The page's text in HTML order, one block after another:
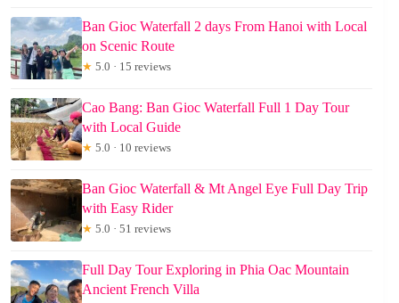
Ban Gioc Waterfall 2 days From Hanoi with Local
on Scenic Route
★ 5.0 · 15 reviews
Cao Bang: Ban Gioc Waterfall Full 1 Day Tour
with Local Guide
★ 5.0 · 10 reviews
Ban Gioc Waterfall & Mt Angel Eye Full Day Trip
with Easy Rider
★ 5.0 · 51 reviews
Full Day Tour Exploring in Phia Oac Mountain
Ancient French Villa